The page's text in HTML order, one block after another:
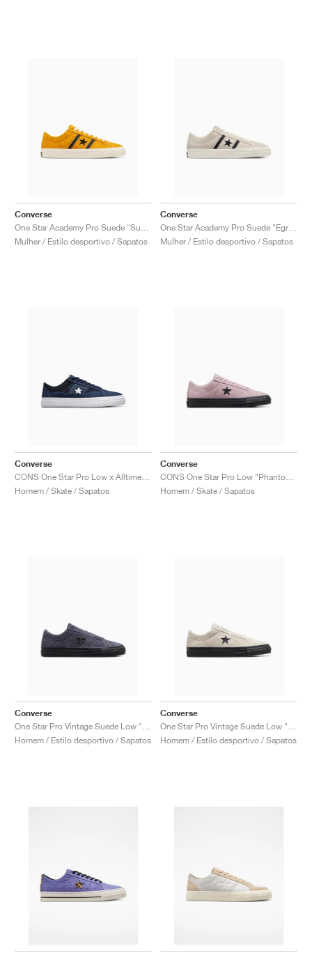
Converse
Mulher / Estilo desportivo / Sapatos
Converse
Mulher / Estilo desportivo / Sapatos
Converse
Homem / Skate / Sapatos
Converse
Homem / Skate / Sapatos
Converse
Homem / Estilo desportivo / Sapatos
Converse
Homem / Estilo desportivo / Sapatos